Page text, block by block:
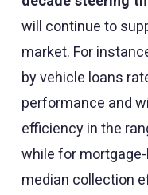
will continue to
market. For
by vehicle loans
performance and
efficiency in the
while for
median collection